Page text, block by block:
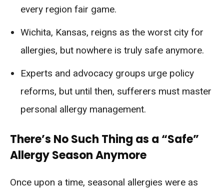
every region fair game.
Wichita, Kansas, reigns as the worst city for
allergies, but nowhere is truly safe anymore.
Experts and advocacy groups urge policy
reforms, but until then, sufferers must master
personal allergy management.
There’s No Such Thing as a “Safe”
Allergy Season Anymore
Once upon a time, seasonal allergies were as